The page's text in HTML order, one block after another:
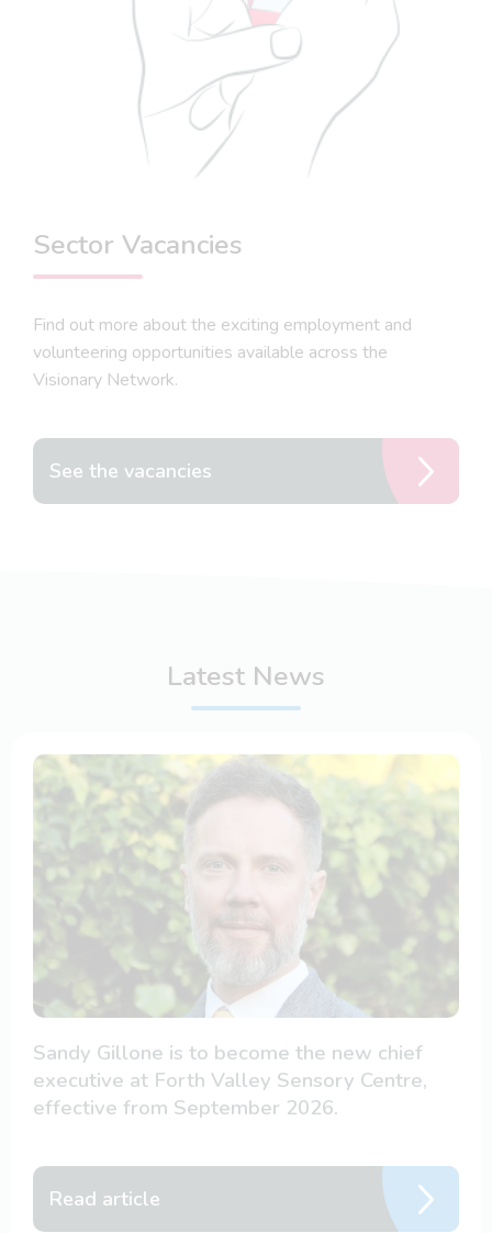
Sector Vacancies
Find out more about the exciting employment and
volunteering opportunities available across the
Visionary Network.
See the vacancies
Latest News
Sandy Gillone is to become the new chief
executive at Forth Valley Sensory Centre,
effective from September 2026.
Read article